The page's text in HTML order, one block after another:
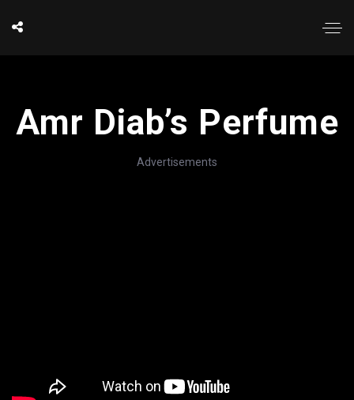
Amr Diab’s Perfume
Advertisements